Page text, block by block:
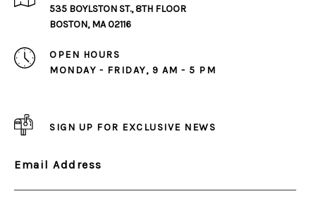
535 BOYLSTON ST., 8TH FLOOR
BOSTON, MA 02116
OPEN HOURS
MONDAY - FRIDAY, 9 AM - 5 PM
SIGN UP FOR EXCLUSIVE NEWS
Email Address